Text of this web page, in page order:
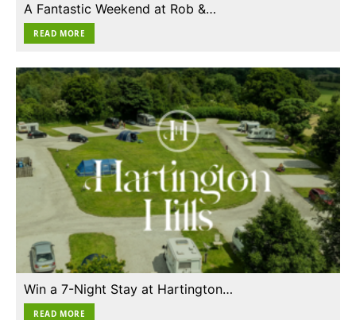
A Fantastic Weekend at Rob &…
READ MORE
Win a 7-Night Stay at Hartington…
READ MORE